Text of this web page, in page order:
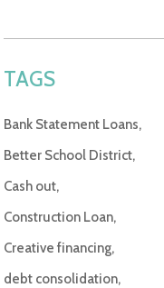
TAGS
Bank Statement Loans
Better School District
Cash out
Construction Loan
Creative financing
debt consolidation